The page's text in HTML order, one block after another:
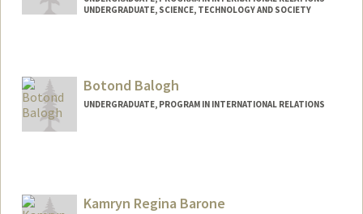
UNDERGRADUATE, SCIENCE, TECHNOLOGY AND SOCIETY
riab@stanford.eduBotond Balogh
UNDERGRADUATE, PROGRAM IN INTERNATIONAL RELATIONS
botondb@stanford.edu
Kamryn Regina Barone